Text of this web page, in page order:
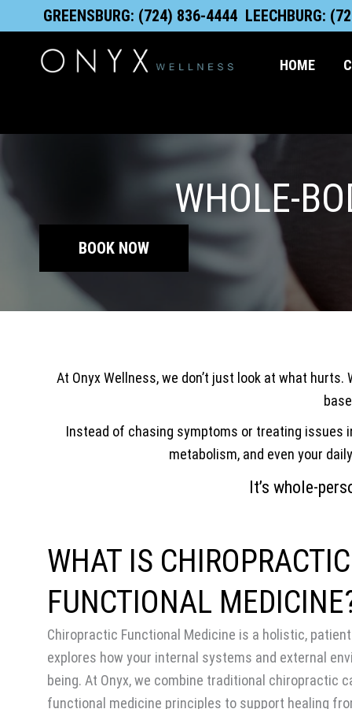
content
to
content
GREENSBURG: (724) 836-4444 LEECHBURG:
HOME
WHOLE-
BOOK NOW
At Onyx Wellness, we don’t just look at what
Instead of chasing symptoms or treating issues
metabolism, and even your
It’s whole-
WHAT IS CHIROPRACTIC
FUNCTIONAL
Chiropractic Functional Medicine is a holistic,
explores how your internal systems and external
being. At Onyx, we combine traditional chiropractic
functional medicine principles to support healing